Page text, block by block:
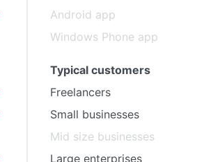
Android app
Windows Phone app
Typical customers
Freelancers
Small businesses
Mid size businesses
Large enterprises